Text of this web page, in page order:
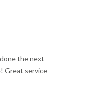
the next
Great service